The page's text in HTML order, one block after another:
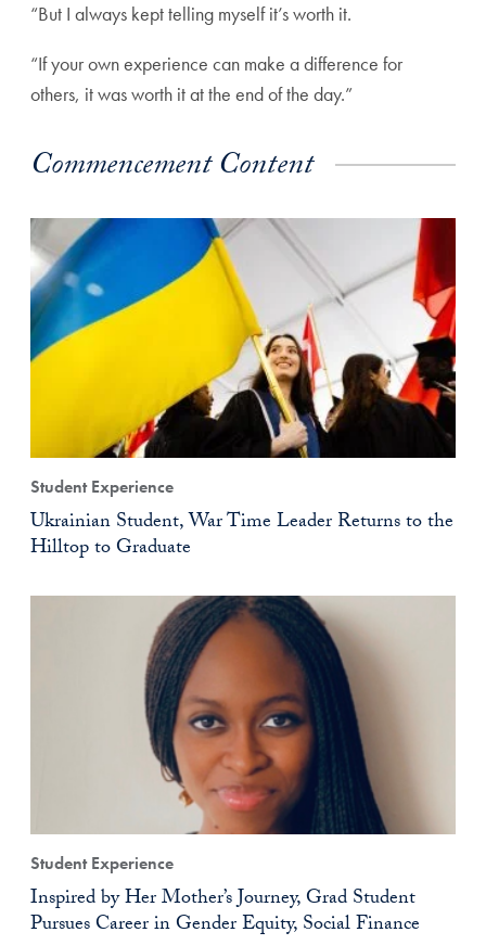
“But I always kept telling myself it’s worth it.
“If your own experience can make a difference for
others, it was worth it at the end of the day.”
Commencement Content
Student Experience
Ukrainian Student, War Time Leader Returns to the
Hilltop to Graduate
Student Experience
Inspired by Her Mother’s Journey, Grad Student
Pursues Career in Gender Equity, Social Finance